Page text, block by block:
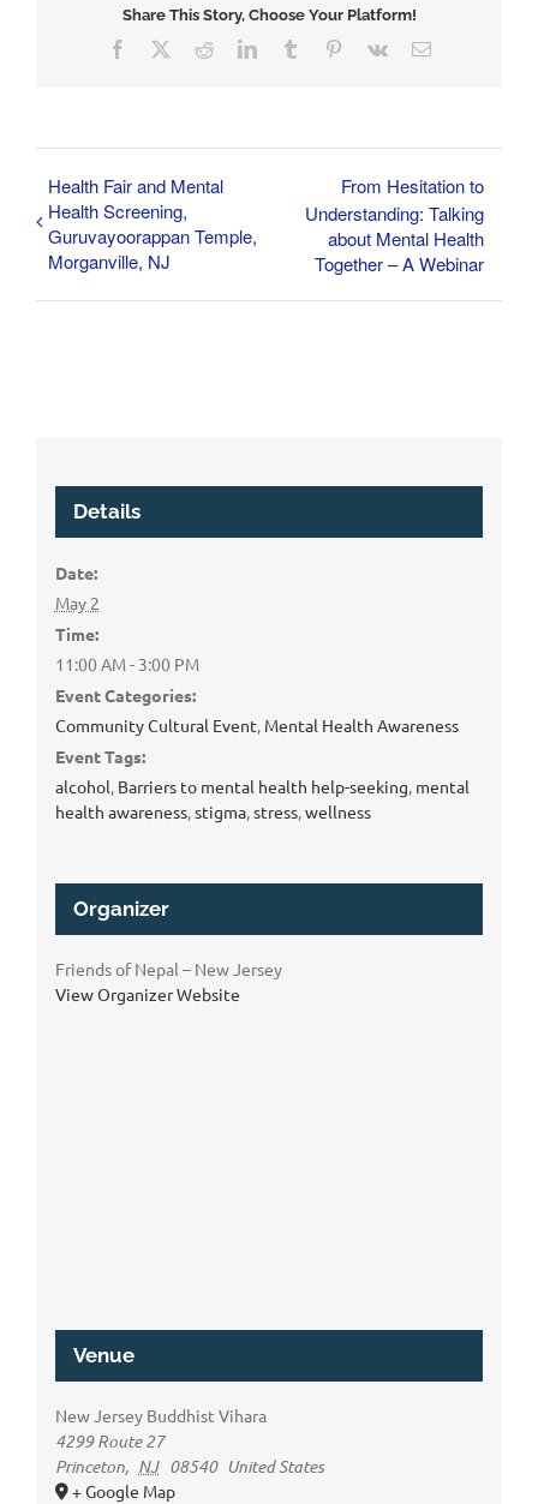
Share This Story, Choose Your Platform!
Facebook RedditLinkedInTumblr Pinterest
Vk Email
Health Fair and Mental
Health Screening,
Guruvayoorappan Temple,
Morganville, NJ
From Hesitation to
Understanding: Talking
about Mental Health
Together – A Webinar
Details
Date:
May 2
Time:
11:00 AM - 3:00 PM
Event Categories:
Community Cultural Event, Mental Health Awareness
Event Tags:
alcohol, Barriers to mental health help-seeking, mental
health awareness,stigma,stress,wellness
Organizer
Friends of Nepal – New Jersey
View Organizer Website
Venue
New Jersey Buddhist Vihara
4299 Route 27
Princeton, NJ 08540 United States
+ Google Map